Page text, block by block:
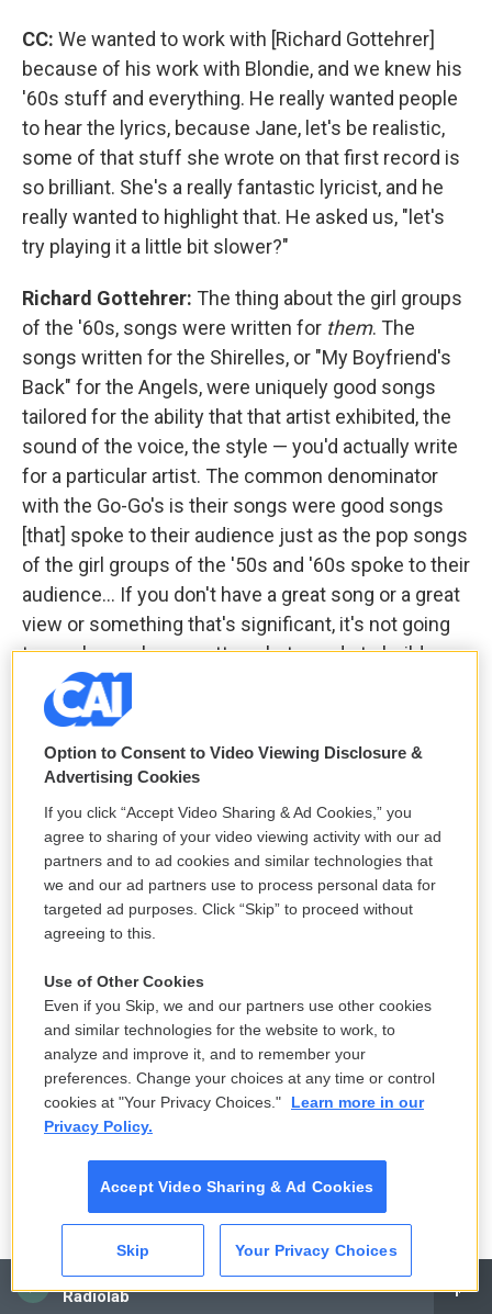
CAI
Radiolab
CC: We wanted to work with [Richard Gottehrer]
because of his work with Blondie, and we knew his
'60s stuff and everything. He really wanted people
to hear the lyrics, because Jane, let's be realistic,
some of that stuff she wrote on that first record is
so brilliant. She's a really fantastic lyricist, and he
really wanted to highlight that. He asked us, "let's
try playing it a little bit slower?"
Richard Gottehrer: The thing about the girl groups
of the '60s, songs were written for them. The
songs written for the Shirelles, or "My Boyfriend's
Back" for the Angels, were uniquely good songs
tailored for the ability that that artist exhibited, the
sound of the voice, the style — you'd actually write
for a particular artist. The common denominator
with the Go-Go's is their songs were good songs
[that] spoke to their audience just as the pop songs
of the girl groups of the '50s and '60s spoke to their
audience... If you don't have a great song or a great
view or something that's significant, it's not going
to reach people no matter what you do to build your
image.
GS:Richard, because he was a song guy, he took
those songs, slowed them all down and made it
easy to latch onto those vocal melodies and guitar
hooks. Before we started working with Richard,
everything was going so fast — you heard it and it
was gone that quickly.
RG:It wasn't a punk record — it was a punk-rooted
and sent it out, and Oh my God, he called up with
the worst — the girls hated it.
BC:When the mix ofBeauty and the Beatwas sent
to us, we all went out to the car to listen to it on the
stereo — and we were
disappointed that it sounded the way it did. We
wanted it to be faster and raunchier.
We were crying, and cursing him, and it didn't
even sound like us, because it didn't sound like us
live
. A few months later, when we finally got "Our
Option to Consent to Video Viewing Disclosure &
Advertising Cookies
If you click “Accept Video Sharing & Ad Cookies,” you
agree to sharing of your video viewing activity with our ad
partners and to ad cookies and similar technologies that
we and our ad partners use to process personal data for
targeted ad purposes. Click “Skip” to proceed without
agreeing to this.
Use of Other Cookies
Even if you Skip, we and our partners use other cookies
and similar technologies for the website to work, to
analyze and improve it, and to remember your
preferences. Change your choices at any time or control
cookies at "Your Privacy Choices."
Learn more in our
Privacy Policy.
Accept Video Sharing & Ad Cookies
Skip Your Privacy Choices